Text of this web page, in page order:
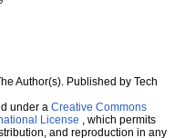
Author(s). Published by Tech
under a Creative Commons
License , which permits
and reproduction in any